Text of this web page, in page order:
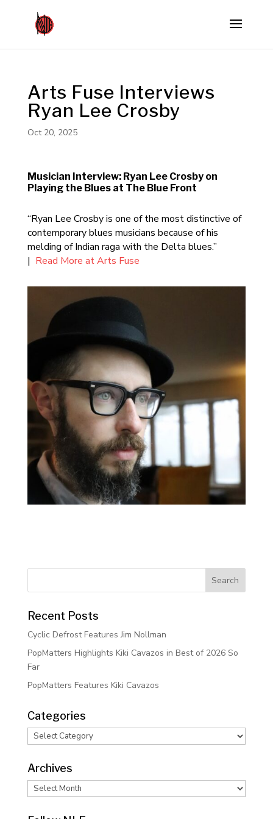
Arts Fuse Interviews
Ryan Lee Crosby
Oct 20, 2025
Musician Interview: Ryan Lee Crosby on
Playing the Blues at The Blue Front
“Ryan Lee Crosby is one of the most distinctive of
contemporary blues musicians because of his
melding of Indian raga with the Delta blues.”
| Read More at Arts Fuse
Recent Posts
Cyclic Defrost Features Jim Nollman
PopMatters Highlights Kiki Cavazos in Best of 2026 So
Far
PopMatters Features Kiki Cavazos
Categories
Categories
Archives
Archives